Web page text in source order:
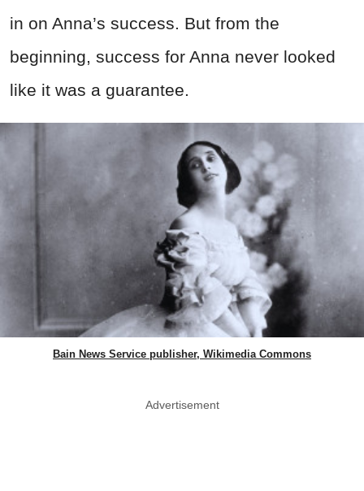
in on Anna’s success. But from the
beginning, success for Anna never looked
like it was a guarantee.
Bain News Service publisher, Wikimedia Commons
Advertisement